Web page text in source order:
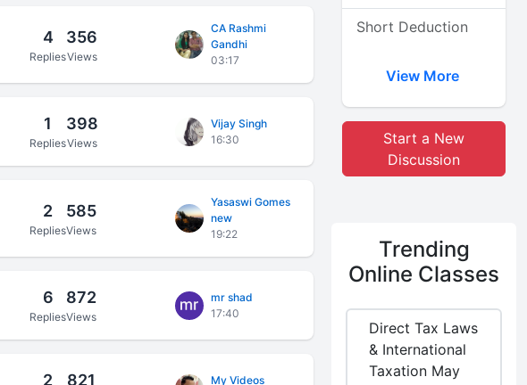
4
Replies
356
Views
CA Rashmi
Gandhi
03:17
1
Replies
398
Views
Vijay Singh
16:30
2
Replies
585
Views
Yasaswi Gomes
new
19:22
6
Replies
872
Views
mr shad
17:40
2 821
My Videos
Short Deduction
View More
Start a New
Discussion
Trending
Online Classes
Direct Tax Laws
& International
Taxation May